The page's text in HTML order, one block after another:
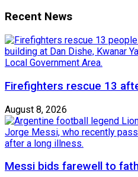
Recent News
Firefighters rescue 13
August 8, 2026
Messi bids farewell to